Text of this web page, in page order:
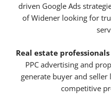
driven Google Ads
of Widener looking for
Real estate professionals
PPC advertising and
generate buyer and seller
competitive